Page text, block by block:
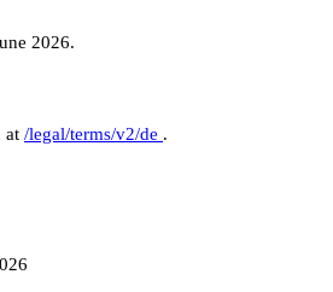
2026.
at /legal/terms/v2/de .